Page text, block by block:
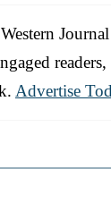
Journal
Advertise